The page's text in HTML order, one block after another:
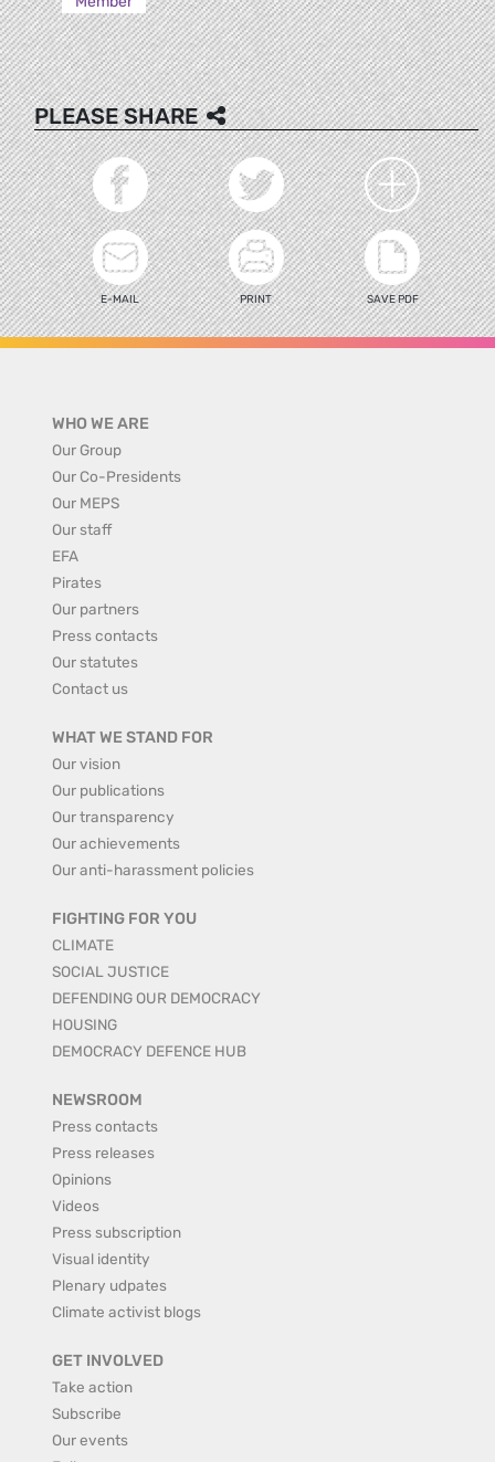
PLEASE SHARE
E-MAIL PRINT SAVE PDF
WHO WE ARE
Our Group
Our Co-Presidents
Our MEPS
Our staff
EFA
Pirates
Our partners
Press contacts
Our statutes
Contact us
WHAT WE STAND FOR
Our vision
Our publications
Our transparency
Our achievements
Our anti-harassment policies
FIGHTING FOR YOU
CLIMATE
SOCIAL JUSTICE
DEFENDING OUR DEMOCRACY
HOUSING
DEMOCRACY DEFENCE HUB
NEWSROOM
Press contacts
Press releases
Opinions
Videos
Press subscription
Visual identity
Plenary udpates
Climate activist blogs
GET INVOLVED
Take action
Subscribe
Our events